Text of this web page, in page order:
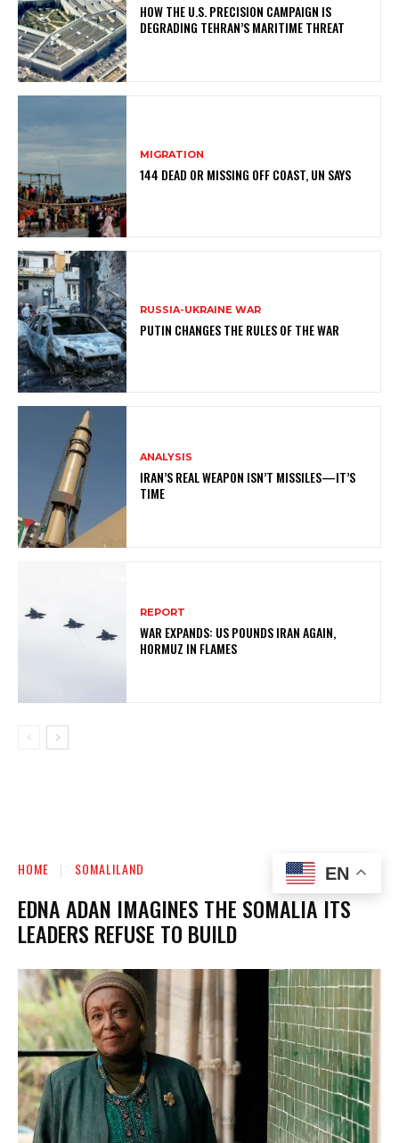
HOW THE U.S. PRECISION CAMPAIGN IS
DEGRADING TEHRAN’S MARITIME THREAT
MIGRATION
144 DEAD OR MISSING OFF COAST, UN SAYS
RUSSIA-UKRAINE WAR
PUTIN CHANGES THE RULES OF THE WAR
ANALYSIS
IRAN’S REAL WEAPON ISN’T MISSILES—IT’S
TIME
REPORT
WAR EXPANDS: US POUNDS IRAN AGAIN,
HORMUZ IN FLAMES